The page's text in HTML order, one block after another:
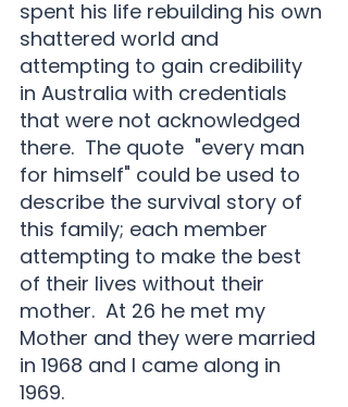
spent his life rebuilding his own
shattered world and
attempting to gain credibility
in Australia with credentials
that were not acknowledged
there.  The quote  "every man
for himself" could be used to
describe the survival story of
this family; each member
attempting to make the best
of their lives without their
mother.  At 26 he met my
Mother and they were married
in 1968 and I came along in
1969.